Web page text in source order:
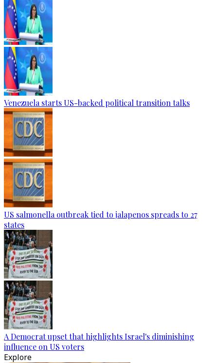
Venezuela starts US-backed political transition talks
US salmonella outbreak tied to jalapenos spreads to 27
states
A Democrat upset that highlights Israel's diminishing
influence on US voters
Explore